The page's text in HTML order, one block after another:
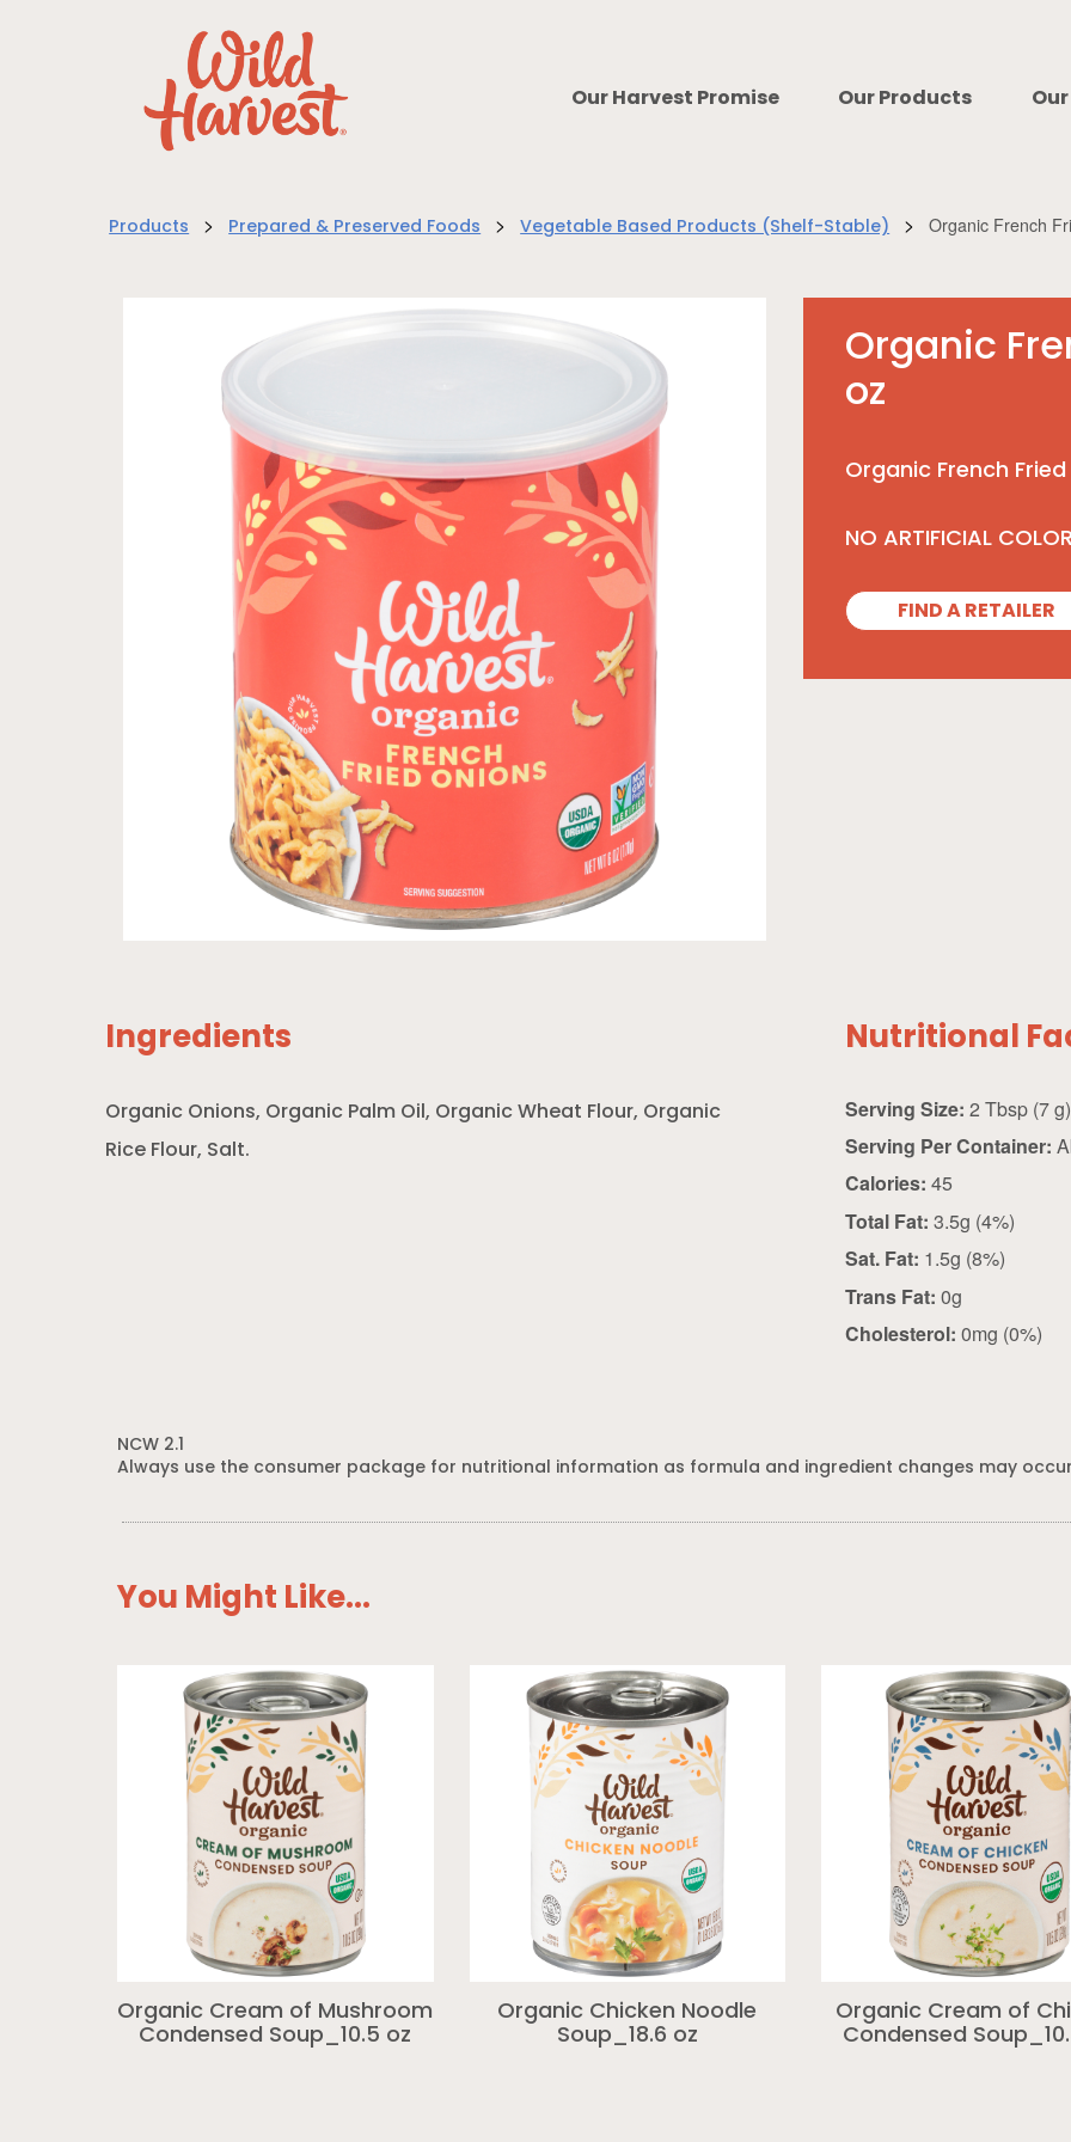
Our Harvest Promise Our Products
Products > Prepared & Preserved Foods > Vegetable Based Products (Shelf-Stable) > Organic French
Organic
oz
Organic French
NO ARTIFICIAL
FIND A RETAILER
Ingredients
Organic Onions, Organic Palm Oil, Organic Wheat Flour, Organic
Rice Flour, Salt.
Nutritional
Serving Size:
2 Tbsp (7 g)
Serving Per Container:
Calories: 45
Total Fat: 3.5g (4%)
Sat. Fat: 1.5g (8%)
Trans Fat: 0g
Cholesterol: 0mg (0%)
NCW 2.1
Always use the consumer package for nutritional information as formula and ingredient changes may
You Might Like...
Organic Cream of Mushroom
Condensed Soup_10.5 oz
Organic Chicken Noodle
Soup_18.6 oz
Organic Cream of
Condensed